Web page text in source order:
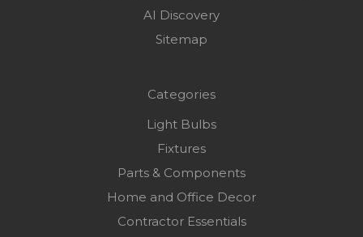
AI Discovery
Sitemap
Categories
Light Bulbs
Fixtures
Parts & Components
Home and Office Decor
Contractor Essentials